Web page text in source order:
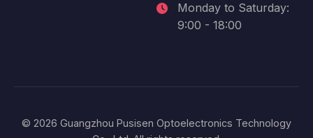
Monday to Saturday:
9:00 - 18:00
© 2026 Guangzhou Pusisen Optoelectronics Technology